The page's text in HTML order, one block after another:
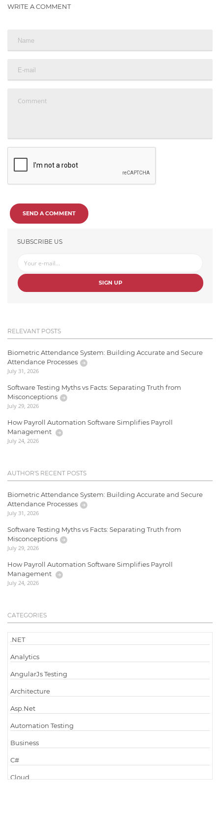
WRITE A COMMENT
SEND A COMMENT
SUBSCRIBE US
SIGN UP
RELEVANT POSTS
Biometric Attendance System: Building Accurate and Secure
Attendance Processes
July 31, 2026
Software Testing Myths vs Facts: Separating Truth from
Misconceptions
July 29, 2026
How Payroll Automation Software Simplifies Payroll
Management
July 24, 2026
AUTHOR'S RECENT POSTS
Biometric Attendance System: Building Accurate and Secure
Attendance Processes
July 31, 2026
Software Testing Myths vs Facts: Separating Truth from
Misconceptions
July 29, 2026
How Payroll Automation Software Simplifies Payroll
Management
July 24, 2026
CATEGORIES
.NET
Analytics
AngularJs Testing
Architecture
Asp.Net
Automation Testing
Business
C#
Cloud